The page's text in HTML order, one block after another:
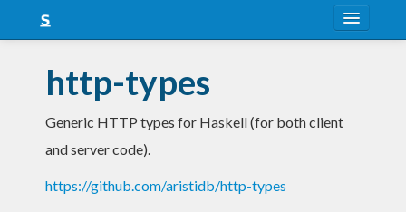
Snapshots
LTS
http-types
Generic HTTP types for Haskell (for both client
and server code).
https://github.com/aristidb/http-types